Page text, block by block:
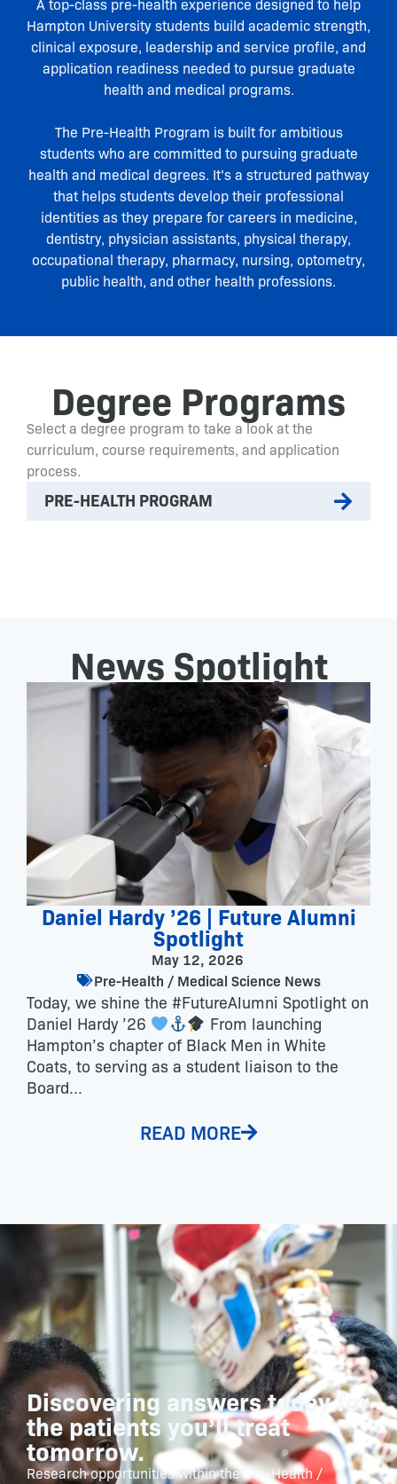
A top-class pre-health experience designed to help
Hampton University students build academic strength,
clinical exposure, leadership and service profile, and
application readiness needed to pursue graduate
health and medical programs.
The Pre-Health Program is built for ambitious
students who are committed to pursuing graduate
health and medical degrees. It’s a structured pathway
that helps students develop their professional
identities as they prepare for careers in medicine,
dentistry, physician assistants, physical therapy,
occupational therapy, pharmacy, nursing, optometry,
public health, and other health professions.
Degree Programs
Select a degree program to take a look at the
curriculum, course requirements, and application
process.
PRE-HEALTH PROGRAM
News Spotlight
Daniel Hardy ’26 | Future Alumni
Spotlight
May 12, 2026
Pre-Health / Medical Science News
Today, we shine the #FutureAlumni Spotlight on
Daniel Hardy ’26
From launching
Hampton’s chapter of Black Men in White
Coats, to serving as a student liaison to the
Board...
READ MORE
Discovering answers today for
the patients you’ll treat
tomorrow.
Research opportunities within the Pre-Health /